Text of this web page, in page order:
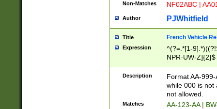
Non-Matches NF02ABC |
Author PJWhitfield
Title French Vehicle
Expression
^(?=.*[1-
NPR-UW-Z]{2}$
Description
Format AA-
while 000 is not
not allowed.
Matches AA-123-AA |